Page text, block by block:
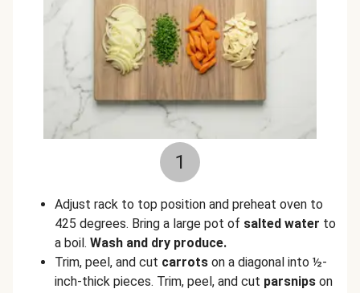
1
Adjust rack to top position and preheat oven to
425 degrees. Bring a large pot of salted water to
a boil. Wash and dry produce.
Trim, peel, and cut carrots on a diagonal into ½-
inch-thick pieces. Trim, peel, and cut parsnips on